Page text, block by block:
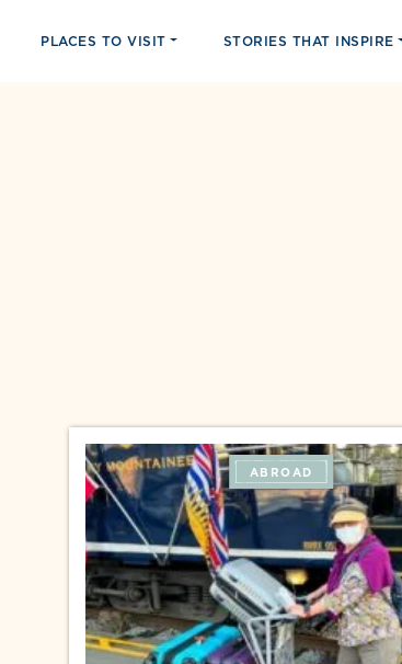
PLACES TO VISIT STORIES THAT INSPIRE
ABROAD